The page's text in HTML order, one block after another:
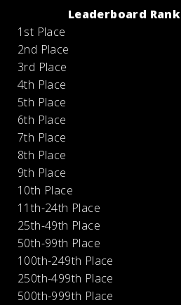
Leaderboard Rank
1st Place
2nd Place
3rd Place
4th Place
5th Place
6th Place
7th Place
8th Place
9th Place
10th Place
11th-24th Place
25th-49th Place
50th-99th Place
100th-249th Place
250th-499th Place
500th-999th Place